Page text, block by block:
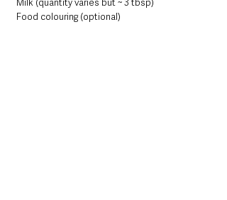
Milk (quantity varies but ~ 3 tbsp)
Food colouring (optional)